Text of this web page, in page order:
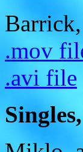
.mov
.avi file